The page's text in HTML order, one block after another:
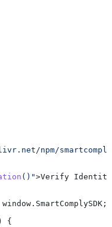
npm/
()">Verify Identity
window . SmartComplySDK ;
{